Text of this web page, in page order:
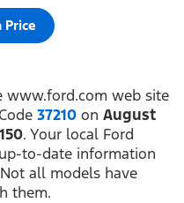
25,000 miles, whichever
#76324). Must take new
Dealer’s stock by 8/31/26.
Price
web site
37210 on August
. Your local Ford
to-date information
all models have
them.